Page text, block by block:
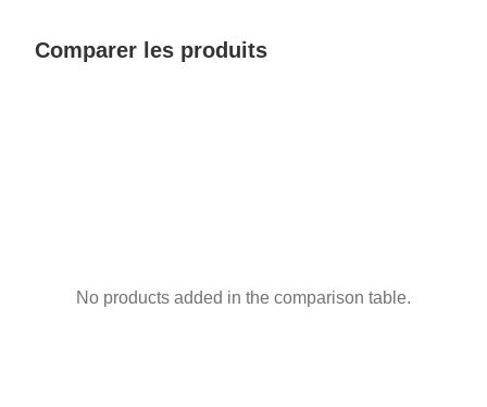
Comparer les produits
No products added in the comparison table.